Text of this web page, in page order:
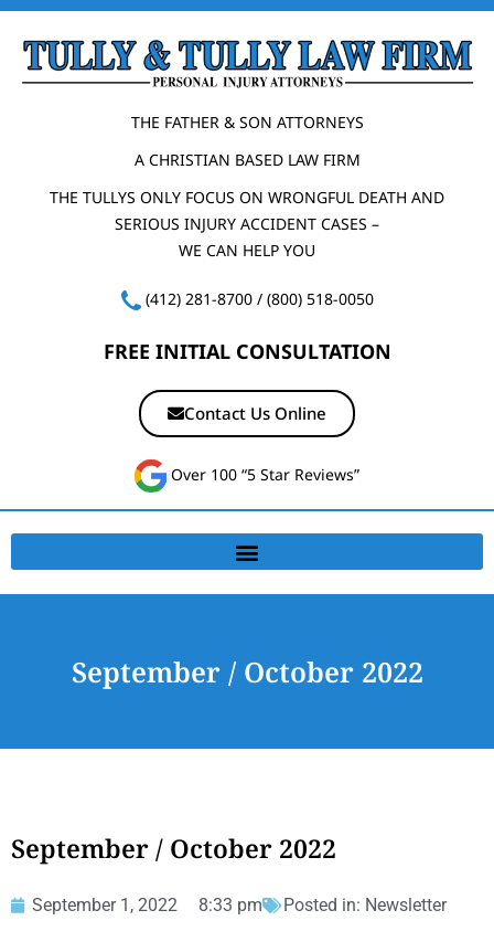
THE FATHER & SON ATTORNEYS
A CHRISTIAN BASED LAW FIRM
THE TULLYS ONLY FOCUS ON WRONGFUL DEATH AND
SERIOUS INJURY ACCIDENT CASES –
WE CAN HELP YOU
(412) 281-8700/ (800) 518-0050
FREE INITIAL CONSULTATION
Contact Us Online
Over 100 “5 Star Reviews”
September / October 2022
September / October 2022
September 1, 2022 8:33 pm Posted in: Newsletter